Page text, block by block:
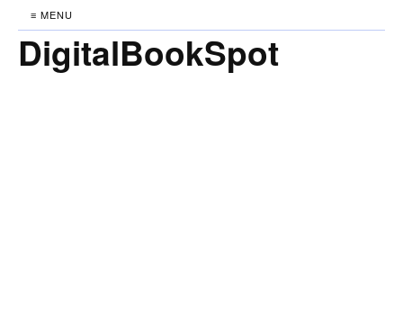
≡ MENU
DigitalBookSpot